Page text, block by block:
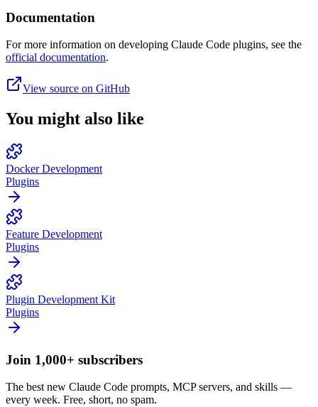
Documentation
For more information on developing Claude Code plugins, see the
official documentation.
View source on GitHub
You might also like
Docker Development
Plugins
Feature Development
Plugins
Plugin Development Kit
Plugins
Join 1,000+ subscribers
The best new Claude Code prompts, MCP servers, and skills —
every week. Free, short, no spam.